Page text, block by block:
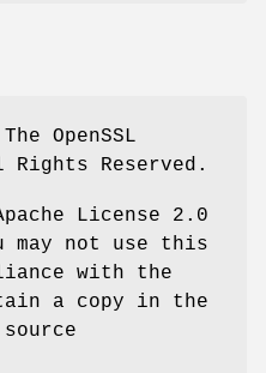
OpenSSL
Reserved.
License 2.0
may not use this
with the
a copy in the